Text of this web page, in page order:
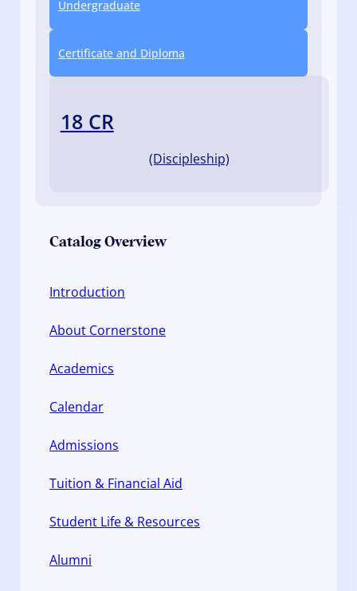
Undergraduate
Certificate and Diploma
18 CR
(Discipleship)
Catalog Overview
Introduction
About Cornerstone
Academics
Calendar
Admissions
Tuition & Financial Aid
Student Life & Resources
Alumni